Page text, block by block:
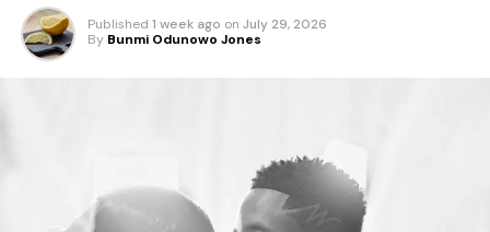
Published 1 week ago on July 29, 2026
By Bunmi Odunowo Jones